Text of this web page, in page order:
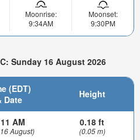
Moonrise:
9:34AM
Moonset:
9:30PM
Sunday 16 August 2026
(EDT)
Date
Height
AM
August)
0.18 ft
(0.05 m)